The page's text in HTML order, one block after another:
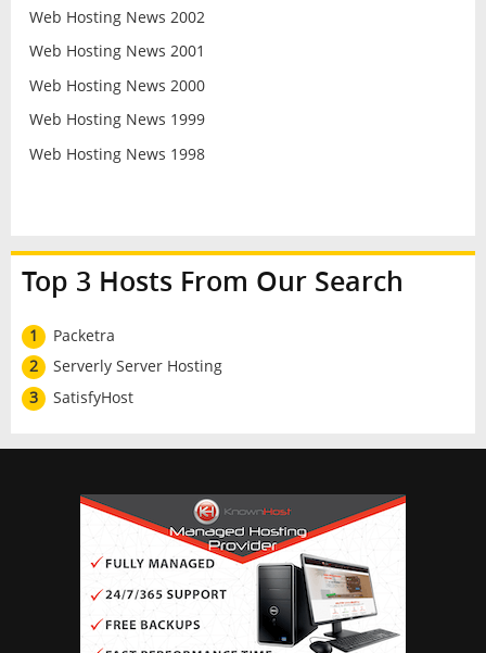
Web Hosting News 2002
Web Hosting News 2001
Web Hosting News 2000
Web Hosting News 1999
Web Hosting News 1998
Top 3 Hosts From Our Search
1
Packetra
2
Serverly Server Hosting
3
SatisfyHost